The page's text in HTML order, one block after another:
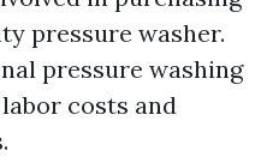
pressure washer.
pressure washing
costs and